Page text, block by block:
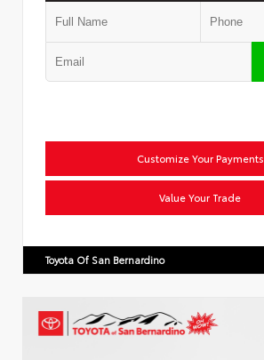
Customize Your Payments
Value Your Trade
Toyota Of San Bernardino